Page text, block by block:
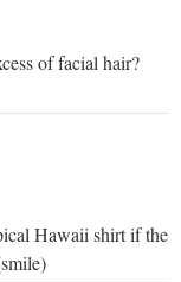
of facial hair?
Hawaii shirt if the